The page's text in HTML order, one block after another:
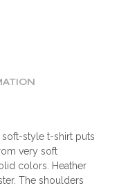
style t-shirt puts
very soft
colors. Heather
The shoulders